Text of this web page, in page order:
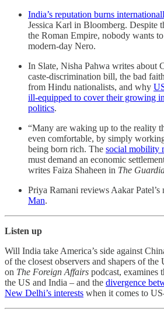
India’s reputation burns
Jessica Karl in Bloomberg. Despite
the Roman Empire, nobody wants to
modern-day Nero.
In Slate, Nisha Pahwa writes about
caste-discrimination bill, the bad
from Hindu nationalists, and why
ill-equipped to cover their growing
politics.
“Many are waking up to the reality
even comfortable, by simply
being born rich. The social mobility
must demand an economic
writes Faiza Shaheen in The
Priya Ramani reviews Aakar Patel’s
Man.
Listen up
Will India take America’s side against
of the closest observers and shapers of
on The Foreign Affairs podcast, examines
the US and India – and the divergence
New Delhi’s interests when it comes to